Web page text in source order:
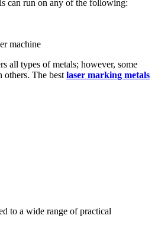
can run on any of the following:
machine
all types of metals; however, some
others. The best laser marking metals
to a wide range of practical